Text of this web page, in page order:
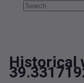
Historical